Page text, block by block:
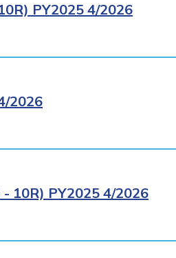
PY2025 4/2026
2026
- 10R) PY2025 4/2026